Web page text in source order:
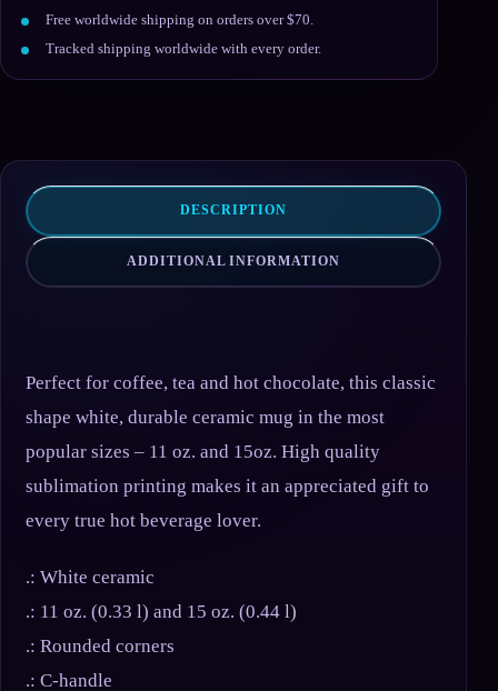
Free worldwide shipping on orders over $70.
Tracked shipping worldwide with every order.
DESCRIPTION
ADDITIONAL INFORMATION
Perfect for coffee, tea and hot chocolate, this classic
shape white, durable ceramic mug in the most
popular sizes – 11 oz. and 15oz. High quality
sublimation printing makes it an appreciated gift to
every true hot beverage lover.
.: White ceramic
.: 11 oz. (0.33 l) and 15 oz. (0.44 l)
.: Rounded corners
.: C-handle